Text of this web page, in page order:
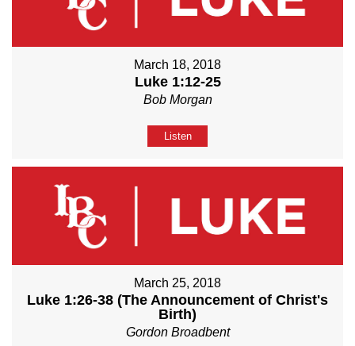
March 18, 2018
Luke 1:12-25
Bob Morgan
Listen
March 25, 2018
Luke 1:26-38 (The Announcement of Christ's
Birth)
Gordon Broadbent